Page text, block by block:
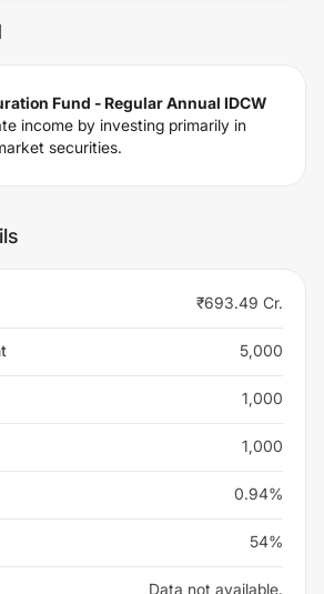
Fund - Regular Annual IDCW
income by investing primarily in
securities.
₹693.49 Cr.
5,000
1,000
1,000
0.94%
54%
Data not available.